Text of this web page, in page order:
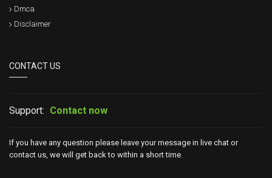
Dmca
Disclaimer
CONTACT US
Support: Contact now
If you have any question please leave your message in live chat or
contact us, we will get back to within a short time.